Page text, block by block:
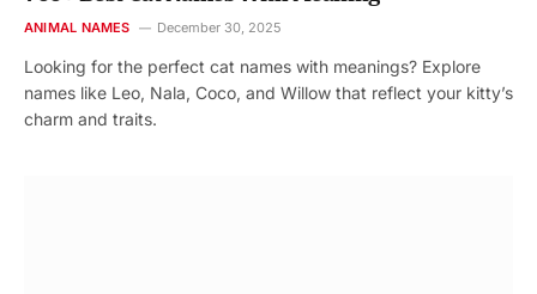
ANIMAL NAMES December 30, 2025
Looking for the perfect cat names with meanings? Explore
names like Leo, Nala, Coco, and Willow that reflect your kitty’s
charm and traits.